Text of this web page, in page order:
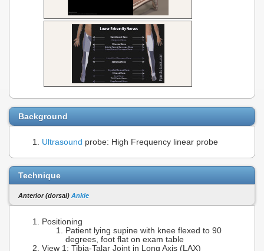
Background
Ultrasound probe: High Frequency linear probe
Technique
Anterior (dorsal) Ankle
Positioning
Patient lying supine with knee flexed to 90
degrees, foot flat on exam table
View 1: Tibia-Talar Joint in Long Axis (LAX)